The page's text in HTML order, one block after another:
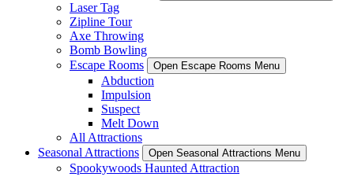
Laser Tag
Zipline Tour
Axe Throwing
Bomb Bowling
Escape Rooms
Open Escape Rooms Menu
Abduction
Impulsion
Suspect
Melt Down
All Attractions
Seasonal Attractions
Open Seasonal Attractions Menu
Spookywoods Haunted Attraction